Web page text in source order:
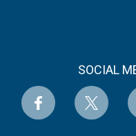
SOCIAL